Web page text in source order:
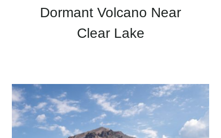
Dormant Volcano Near
Clear Lake